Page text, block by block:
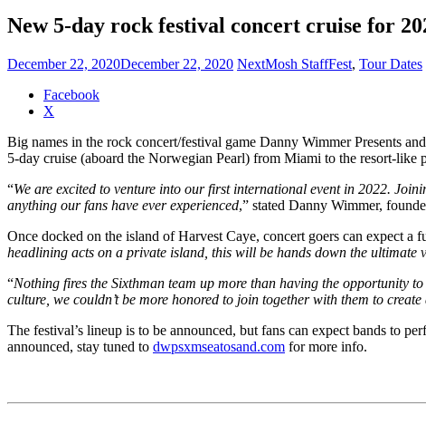
New 5-day rock festival concert cruise for
December 22, 2020December 22, 2020 NextMosh StaffFest, Tour Dates
Share
"New
5-
rock
festival
cruise
for
announced"
Facebook
X
Big names in the rock concert/festival game Danny Wimmer Presents
5-day cruise (aboard the Norwegian Pearl) from Miami to the resort-like
“We are excited to venture into our first international event in 2022.
anything our fans have ever experienced,” stated Danny Wimmer,
Once docked on the island of Harvest Caye, concert goers can expect a
headlining acts on a private island, this will be hands down the ultimate
“Nothing fires the Sixthman team up more than having the opportunity
culture, we couldn’t be more honored to join together with them to
The festival’s lineup is to be announced, but fans can expect bands to
announced, stay tuned to dwpsxmseatosand.com for more info.